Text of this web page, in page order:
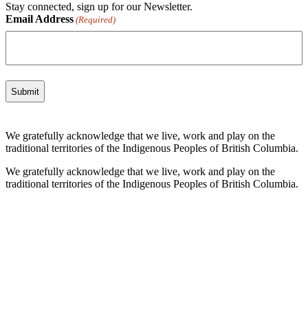
Stay connected, sign up for our Newsletter.
Email Address (Required)
We gratefully acknowledge that we live, work and play on the
traditional territories of the Indigenous Peoples of British Columbia.
We gratefully acknowledge that we live, work and play on the
traditional territories of the Indigenous Peoples of British Columbia.